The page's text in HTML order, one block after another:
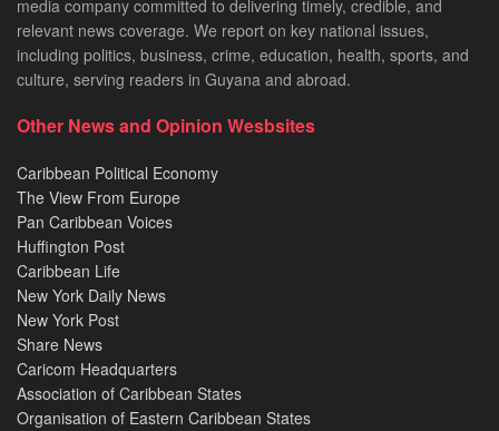
media company committed to delivering timely, credible, and
relevant news coverage. We report on key national issues,
including politics, business, crime, education, health, sports, and
culture, serving readers in Guyana and abroad.
Other News and Opinion Wesbsites
Caribbean Political Economy
The View From Europe
Pan Caribbean Voices
Huffington Post
Caribbean Life
New York Daily News
New York Post
Share News
Caricom Headquarters
Association of Caribbean States
Organisation of Eastern Caribbean States